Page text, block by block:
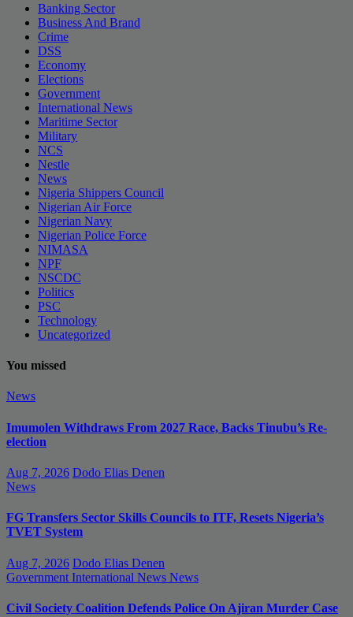
Banking Sector
Business And Brand
Crime
DSS
Economy
Elections
Government
International News
Maritime Sector
Military
NCS
Nestle
News
Nigeria Shippers Council
Nigerian Air Force
Nigerian Navy
Nigerian Police Force
NIMASA
NPF
NSCDC
Politics
PSC
Technology
Uncategorized
You missed
News
Imumolen Withdraws From 2027 Race, Backs Tinubu’s Re-
election
Aug 7, 2026 Dodo Elias Denen
News
FG Transfers Sector Skills Councils to ITF, Resets Nigeria’s
TVET System
Aug 7, 2026 Dodo Elias Denen
Government International News News
Civil Society Coalition Defends Police On Ajiran Murder Case